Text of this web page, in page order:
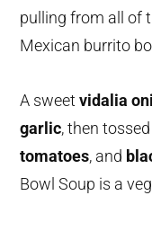
pulling from all of
Mexican burrito
A sweetvidalia
garlic, then
tomatoes, and
Bowl Soup is a